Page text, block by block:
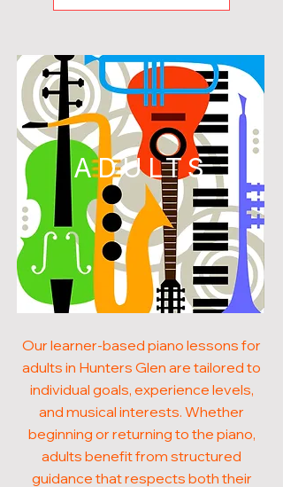
ADULTS
Our learner-based piano lessons for
adults in Hunters Glen are tailored to
individual goals, experience levels,
and musical interests. Whether
beginning or returning to the piano,
adults benefit from structured
guidance that respects both their